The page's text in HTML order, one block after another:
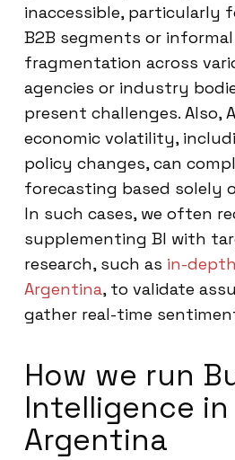
inaccessible, particularly
B2B segments or
fragmentation across
agencies or industry
present challenges. Also,
economic volatility,
policy changes, can
forecasting based solely
In such cases, we often
supplementing BI with
research, such as in-
Argentina, to validate
gather real-time
How we run
Intelligence in
Argentina